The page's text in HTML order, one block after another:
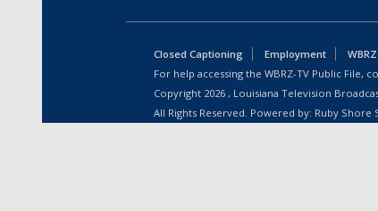
Closed Captioning Employment
For help accessing the WBRZ-TV Public File,
Copyright 2026 , Louisiana Television
All Rights Reserved. Powered by: Ruby Shore